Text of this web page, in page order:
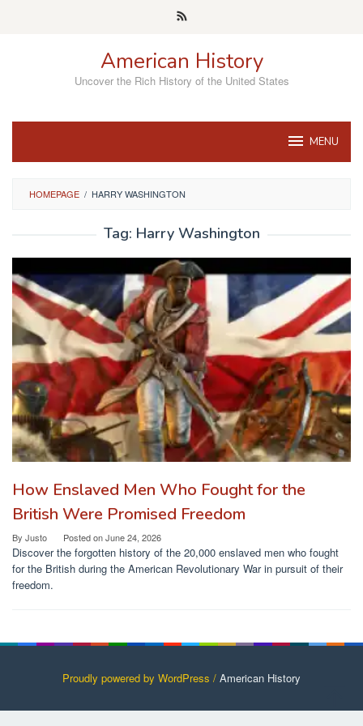
American History
Uncover the Rich History of the United States
MENU
HOMEPAGE / HARRY WASHINGTON
Tag: Harry Washington
How Enslaved Men Who Fought for the
British Were Promised Freedom
By Justo Posted onJune 24, 2026
Discover the forgotten history of the 20,000 enslaved men who fought
for the British during the American Revolutionary War in pursuit of their
freedom.
Proudly powered by WordPress / American History